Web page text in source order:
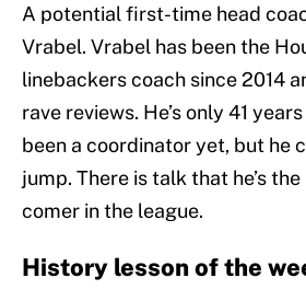
A potential first-time head
Vrabel. Vrabel has been the
linebackers coach since 2014
rave reviews. He’s only 41
been a coordinator yet, but he
jump. There is talk that he’s
comer in the league.
History lesson of the